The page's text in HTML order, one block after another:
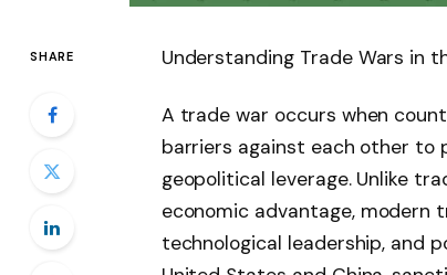
SHARE Understanding Trade Wars in
A trade war occurs when
barriers against each other
geopolitical leverage. Unlike
economic advantage, modern
technological leadership, and